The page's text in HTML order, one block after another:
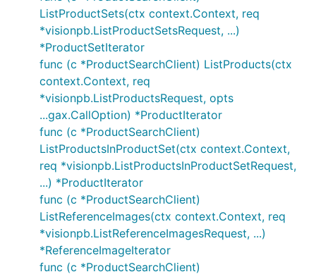
ListProductSets(ctx context.Context, req
*visionpb.ListProductSetsRequest, ...)
*ProductSetIterator
func (c *ProductSearchClient) ListProducts(ctx
context.Context, req
*visionpb.ListProductsRequest, opts
...gax.CallOption) *ProductIterator
func (c *ProductSearchClient)
ListProductsInProductSet(ctx context.Context,
req *visionpb.ListProductsInProductSetRequest,
...) *ProductIterator
func (c *ProductSearchClient)
ListReferenceImages(ctx context.Context, req
*visionpb.ListReferenceImagesRequest, ...)
*ReferenceImageIterator
func (c *ProductSearchClient)